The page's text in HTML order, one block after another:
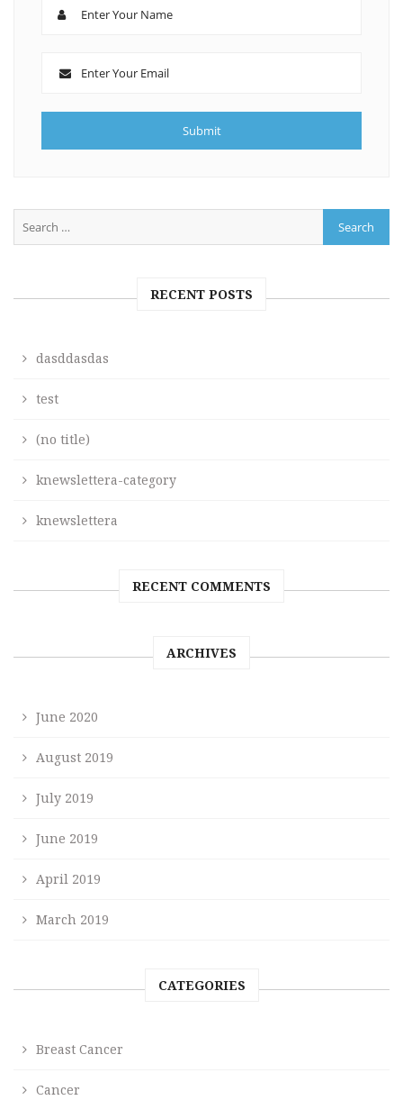
RECENT POSTS
dasddasdas
test
(no title)
knewslettera-category
knewslettera
RECENT COMMENTS
ARCHIVES
June 2020
August 2019
July 2019
June 2019
April 2019
March 2019
CATEGORIES
Breast Cancer
Cancer